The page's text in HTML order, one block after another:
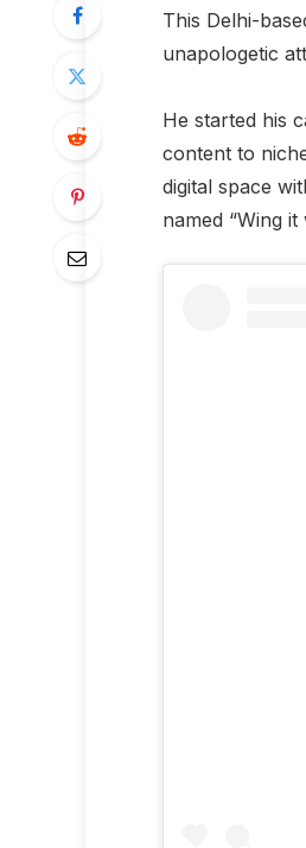
This Delhi-
unapologetic
He started his
content to
digital space
named “Wing